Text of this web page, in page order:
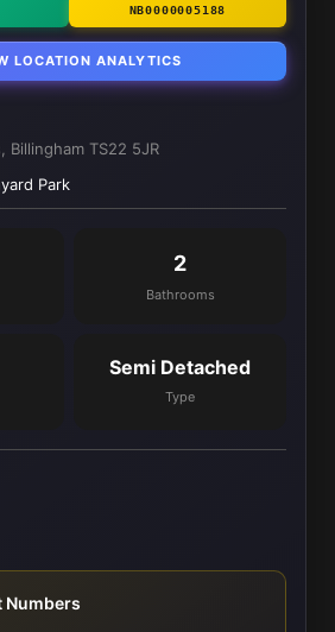
NB0000005188
LOCATION ANALYTICS
Billingham TS22 5JR
Park
2
Bathrooms
Semi Detached
Type
Numbers